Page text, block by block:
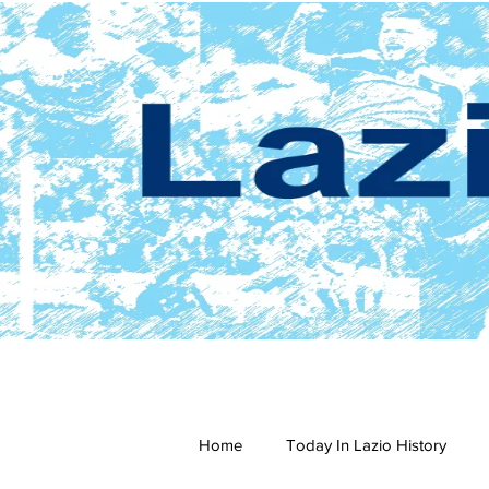
Home Today In Lazio History